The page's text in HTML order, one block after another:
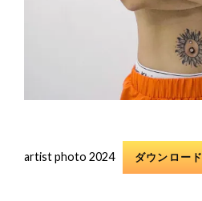
artist photo 2024 ダウンロード